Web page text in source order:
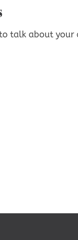
talk about your